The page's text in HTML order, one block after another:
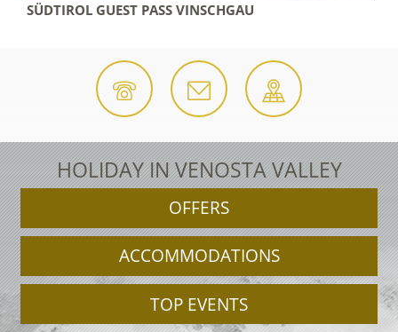
SÜDTIROL GUEST PASS VINSCHGAU
HOLIDAY IN VENOSTA VALLEY
OFFERS
ACCOMMODATIONS
TOP EVENTS